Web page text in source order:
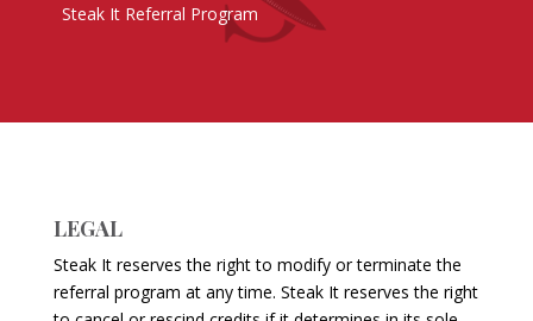
Steak It Referral Program
LEGAL
Steak It reserves the right to modify or terminate the
referral program at any time. Steak It reserves the right